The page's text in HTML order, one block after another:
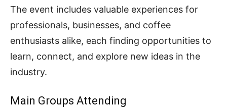
The event includes valuable experiences for
professionals, businesses, and coffee
enthusiasts alike, each finding opportunities to
learn, connect, and explore new ideas in the
industry.
Main Groups Attending